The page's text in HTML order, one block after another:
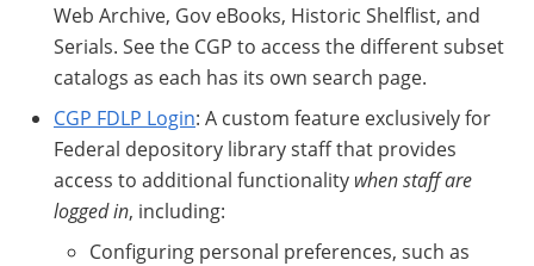
Web Archive, Gov eBooks, Historic Shelflist, and
Serials. See the CGP to access the different subset
catalogs as each has its own search page.
CGP FDLP Login: A custom feature exclusively for
Federal depository library staff that provides
access to additional functionality when staff are
logged in, including:
Configuring personal preferences, such as